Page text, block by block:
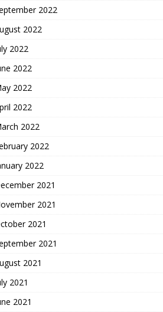
2022
2022
2022
2022
2022
2022
2022
2022
2022
2021
2021
2021
2021
2021
2021
2021